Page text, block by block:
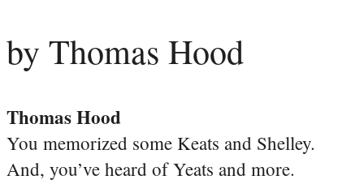
by Thomas Hood
Thomas Hood
You memorized some Keats and Shelley.
And, you’ve heard of Yeats and more.